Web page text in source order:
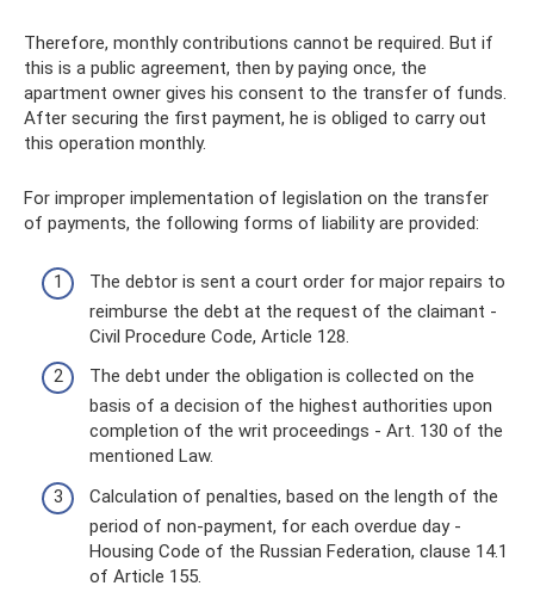
Therefore, monthly contributions cannot be required. But if
this is a public agreement, then by paying once, the
apartment owner gives his consent to the transfer of funds.
After securing the first payment, he is obliged to carry out
this operation monthly.
For improper implementation of legislation on the transfer
of payments, the following forms of liability are provided:
The debtor is sent a court order for major repairs to
reimburse the debt at the request of the claimant -
Civil Procedure Code, Article 128.
The debt under the obligation is collected on the
basis of a decision of the highest authorities upon
completion of the writ proceedings - Art. 130 of the
mentioned Law.
Calculation of penalties, based on the length of the
period of non-payment, for each overdue day -
Housing Code of the Russian Federation, clause 14.1
of Article 155.